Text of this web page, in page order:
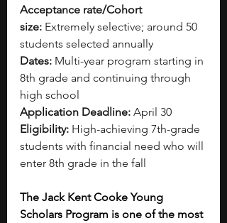
Acceptance rate/Cohort
size: Extremely selective; around 50
students selected annually
Dates: Multi-year program starting in
8th grade and continuing through
high school
Application Deadline: April 30
Eligibility: High-achieving 7th-grade
students with financial need who will
enter 8th grade in the fall
The Jack Kent Cooke Young
Scholars Program is one of the most